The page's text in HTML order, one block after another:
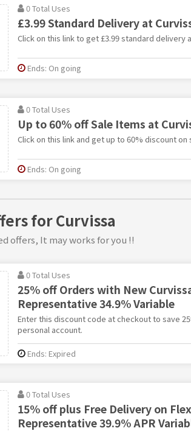
0 Total Uses
£3.99 Standard Delivery at
Click on this link to get £3.99 standard delivery
Ends: On going
0 Total Uses
Up to 60% off Sale Items at
Click on this link and get up to 60% discount on
Ends: On going
for Curvissa
offers, It may works for you !!
0 Total Uses
25% off Orders with New
Representative 34.9% Variable
Enter this discount code at checkout to save
personal account.
Ends: Expired
0 Total Uses
15% off plus Free Delivery on
Representative 39.9% APR